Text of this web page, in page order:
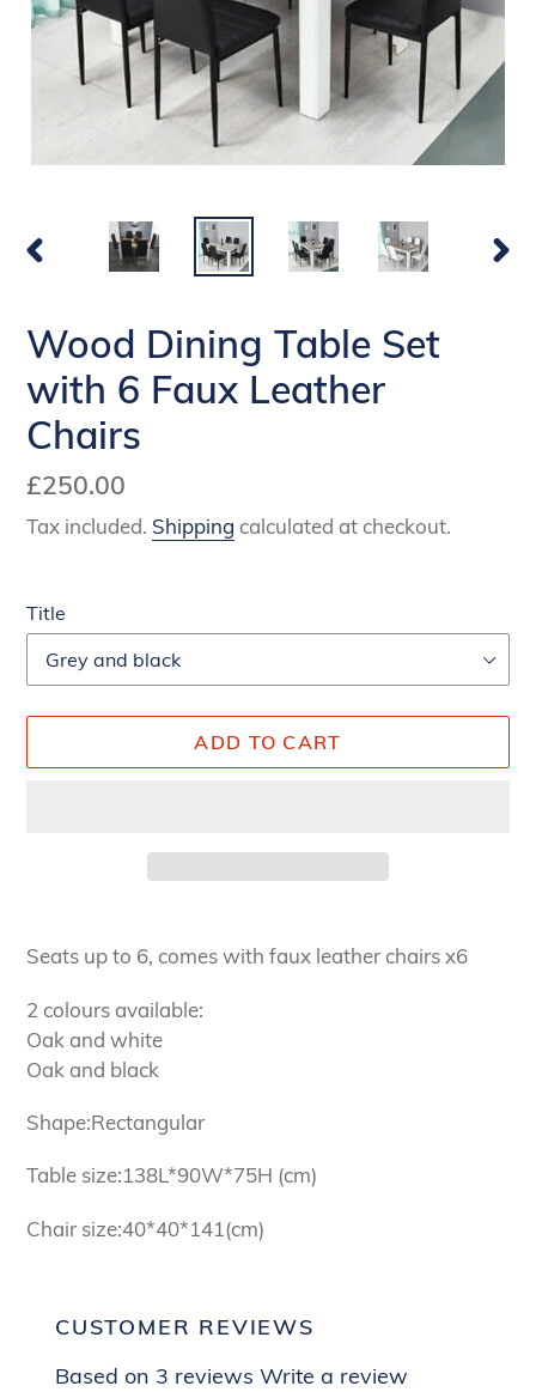
PREVIOUS
Wood Dining Table Set
with 6 Faux Leather
Chairs
Regular
price
£250.00
Tax included. Shipping calculated at checkout.
Title
ADD TO CART
product
your
cart
Seats up to 6, comes with faux leather chairs x6
2 colours available:
Oak and white
Oak and black
Shape:Rectangular
Table size:138L*90W*75H (cm)
Chair size:40*40*141(cm)
CUSTOMER REVIEWS
Based on 3 reviews Write a review